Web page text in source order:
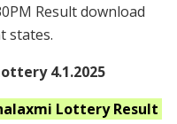
Result download
states.
4.1.2025
Lottery Result